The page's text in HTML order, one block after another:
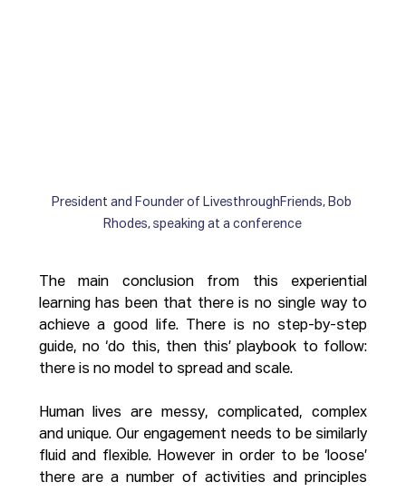
President and Founder of LivesthroughFriends, Bob
Rhodes, speaking at a conference
The main conclusion from this experiential
learning has been that there is no single way to
achieve a good life. There is no step-by-step
guide, no ‘do this, then this’ playbook to follow:
there is no model to spread and scale.
Human lives are messy, complicated, complex
and unique. Our engagement needs to be similarly
fluid and flexible. However in order to be ‘loose’
there are a number of activities and principles